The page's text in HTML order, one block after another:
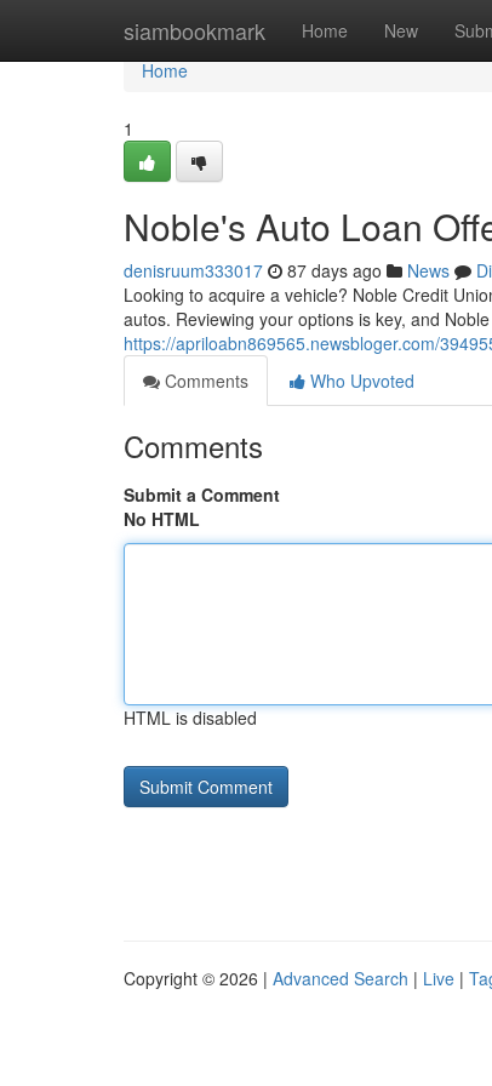
siambookmark Home New
Home
Home
1
Noble's Auto Loan
denisruum333017 87 days ago News
Looking to acquire a vehicle? Noble Credit
autos. Reviewing your options is key, and
https://apriloabn869565.newsbloger.com/
Comments
Who Upvoted
Comments
Submit a Comment
No HTML
HTML is disabled
Copyright © 2026 | Advanced Search | Live |